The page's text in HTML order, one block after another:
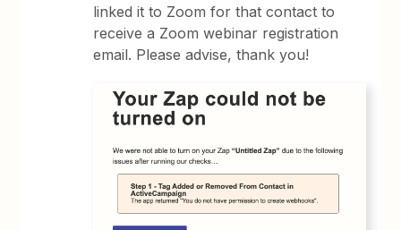
linked it to Zoom for that contact to
receive a Zoom webinar registration
email. Please advise, thank you!